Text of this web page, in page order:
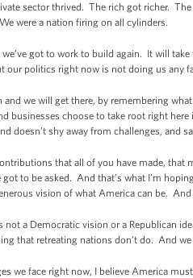
sector thrived. The rich got richer.
were a nation firing on all cylinders.
got to work to build again. It will
our politics right now is not doing us any
and we will get there, by remembering
businesses choose to take root right
doesn’t shy away from challenges, and
that all of you have made, that
got to be asked. And that’s what I’m
vision of what America can be.
not a Democratic vision or a Republican
that retreating nations don’t do. And
we face right now, I believe America